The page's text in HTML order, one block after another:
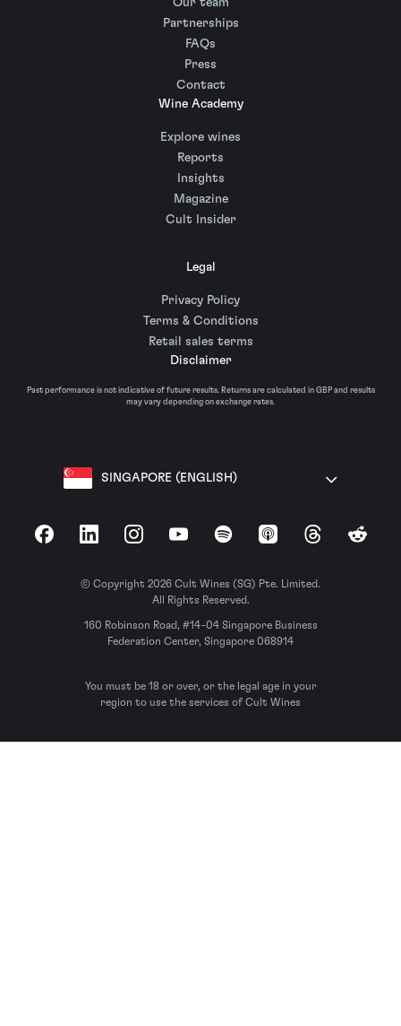
Our team
Partnerships
FAQs
Press
Contact
Wine Academy
Explore wines
Reports
Insights
Magazine
Cult Insider
Legal
Privacy Policy
Terms & Conditions
Retail sales terms
Disclaimer
Past performance is not indicative of future results. Returns are calculated in GBP and results
may vary depending on exchange rates.
SINGAPORE (ENGLISH)
FacebookLinkedInInstagramYouTubeSpotify Apple Podcasts
ThreadsReddit
© Copyright 2026 Cult Wines (SG) Pte. Limited.
All Rights Reserved.
160 Robinson Road, #14-04 Singapore Business
Federation Center, Singapore 068914
You must be 18 or over, or the legal age in your
region to use the services of Cult Wines